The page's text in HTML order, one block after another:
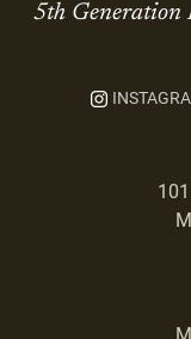
5th Generation